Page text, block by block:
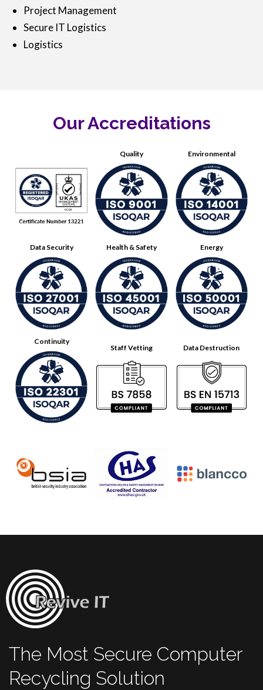
Project Management
Secure IT Logistics
Logistics
Our Accreditations
Quality Environmental
Data Security Health & Safety Energy
Continuity
Staff Vetting Data Destruction
The Most Secure Computer
Recycling Solution